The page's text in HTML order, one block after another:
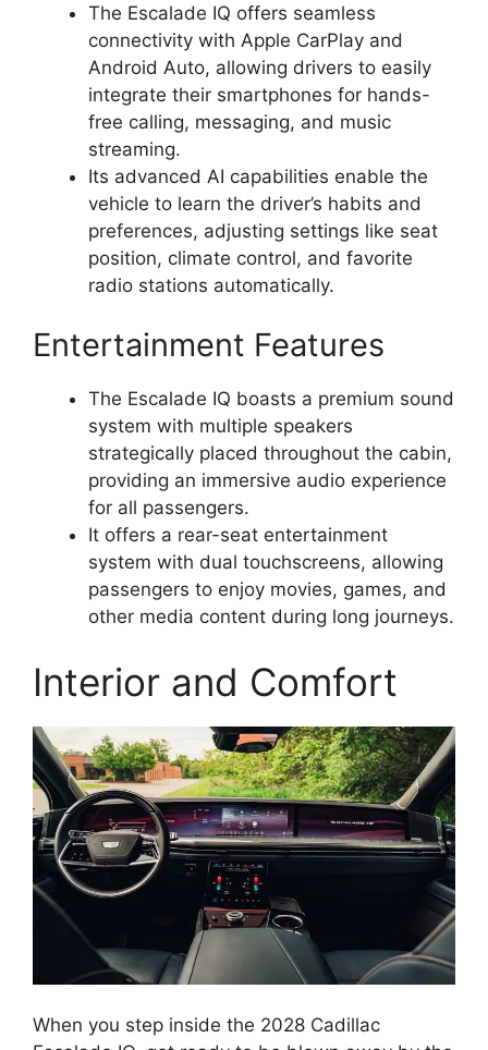
The Escalade IQ offers seamless
connectivity with Apple CarPlay and
Android Auto, allowing drivers to easily
integrate their smartphones for hands-
free calling, messaging, and music
streaming.
Its advanced AI capabilities enable the
vehicle to learn the driver’s habits and
preferences, adjusting settings like seat
position, climate control, and favorite
radio stations automatically.
Entertainment Features
The Escalade IQ boasts a premium sound
system with multiple speakers
strategically placed throughout the cabin,
providing an immersive audio experience
for all passengers.
It offers a rear-seat entertainment
system with dual touchscreens, allowing
passengers to enjoy movies, games, and
other media content during long journeys.
Interior and Comfort
When you step inside the 2028 Cadillac